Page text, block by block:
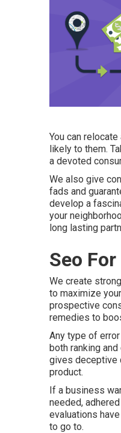
You can
likely to them.
a devoted
We also give
fads and
develop a
your
long lasting
Seo
We create
to maximize
prospective
remedies to
Any type of
both ranking
gives deceptive
product.
If a business
needed,
evaluations
to go to.